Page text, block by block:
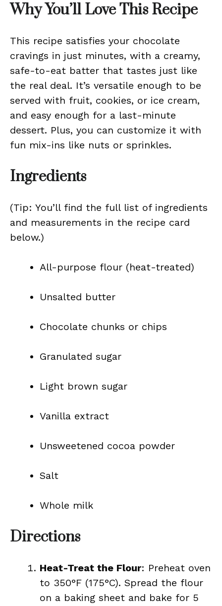
Why You’ll Love This Recipe
This recipe satisfies your chocolate
cravings in just minutes, with a creamy,
safe-to-eat batter that tastes just like
the real deal. It’s versatile enough to be
served with fruit, cookies, or ice cream,
and easy enough for a last-minute
dessert. Plus, you can customize it with
fun mix-ins like nuts or sprinkles.
Ingredients
(Tip: You’ll find the full list of ingredients
and measurements in the recipe card
below.)
All-purpose flour (heat-treated)
Unsalted butter
Chocolate chunks or chips
Granulated sugar
Light brown sugar
Vanilla extract
Unsweetened cocoa powder
Salt
Whole milk
Directions
Heat-Treat the Flour: Preheat oven
to 350°F (175°C). Spread the flour
on a baking sheet and bake for 5